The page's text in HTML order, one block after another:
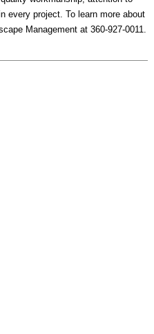
every project. To learn more about
Management at 360-927-0011.